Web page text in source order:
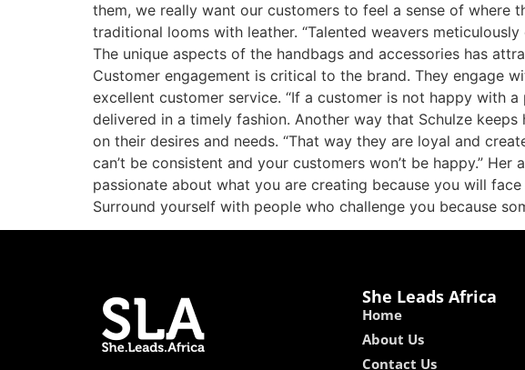
them, we really want our customers to feel a sense of where
traditional looms with leather. “Talented weavers
The unique aspects of the handbags and accessories has
Customer engagement is critical to the brand. They engage
excellent customer service. “If a customer is not happy with
delivered in a timely fashion. Another way that Schulze
on their desires and needs. “That way they are loyal and
can’t be consistent and your customers won’t be happy.”
passionate about what you are creating because you will
Surround yourself with people who challenge you because
She Leads Africa
Home
About Us
Contact Us